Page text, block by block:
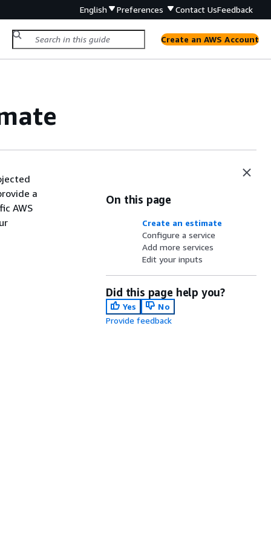
English Preferences Contact UsFeedback
Create an AWS Account
a
AWS
On this page
Create an estimate
Configure a service
Add more services
Edit your inputs
Did this page help you?
Yes
No
Provide feedback